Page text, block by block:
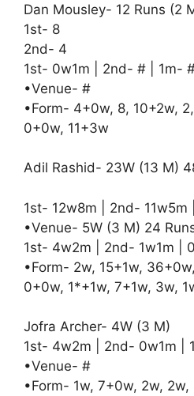
Dan Mousley- 12 Runs (2
1st- 8
2nd- 4
1st- 0w1m | 2nd- # | 1m-
•Venue- #
•Form- 4+0w, 8, 10+2w,
0+0w, 11+3w
Adil Rashid- 23W (13 M)
1st- 12w8m | 2nd- 11w5m
•Venue- 5W (3 M) 24
1st- 4w2m | 2nd- 1w1m |
•Form- 2w, 15+1w,
0+0w, 1*+1w, 7+1w, 3w,
Jofra Archer- 4W (3 M)
1st- 4w2m | 2nd- 0w1m |
•Venue- #
•Form- 1w, 7+0w, 2w,